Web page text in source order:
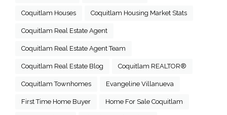
Coquitlam Houses Coquitlam Housing Market Stats
Coquitlam Real Estate Agent
Coquitlam Real Estate Agent Team
Coquitlam Real Estate Blog Coquitlam REALTOR®
Coquitlam Townhomes Evangeline Villanueva
First Time Home Buyer Home For Sale Coquitlam